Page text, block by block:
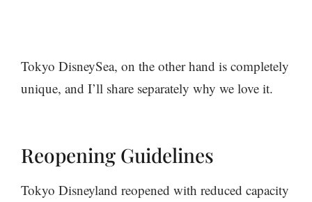
Tokyo DisneySea, on the other hand is completely
unique, and I’ll share separately why we love it.
Reopening Guidelines
Tokyo Disneyland reopened with reduced capacity